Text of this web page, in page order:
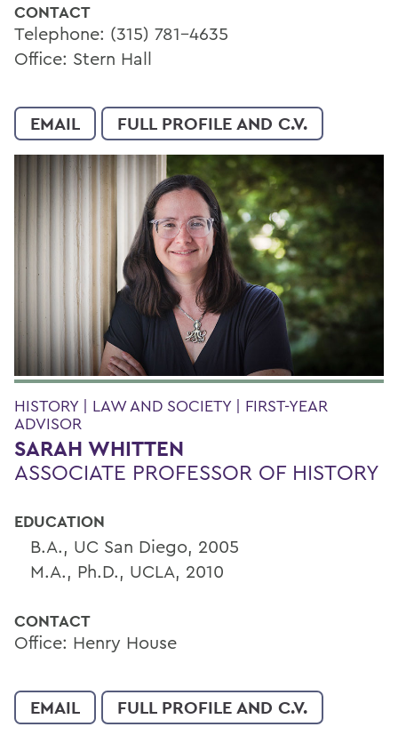
CONTACT
Telephone: (315) 781-4635
Office: Stern Hall
EMAIL FULL PROFILE AND C.V.
HISTORY | LAW AND SOCIETY | FIRST-YEAR
ADVISOR
SARAH WHITTEN
ASSOCIATE PROFESSOR OF HISTORY
EDUCATION
B.A., UC San Diego, 2005
M.A., Ph.D., UCLA, 2010
CONTACT
Office: Henry House
EMAIL FULL PROFILE AND C.V.